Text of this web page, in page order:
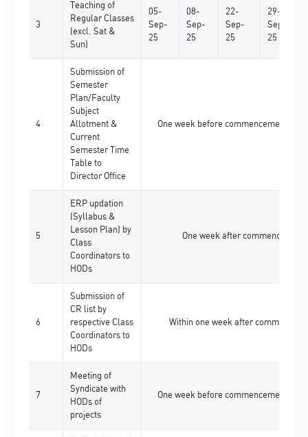
3
Teaching of
Regular Classes
(excl. Sat &
Sun)
05-
Sep-
25
08-
Sep-
25
22-
Sep-
25
29-
Sep-
25
4
Submission of
Semester
Plan/Faculty
Subject
Allotment &
Current
Semester Time
Table to
Director Office
One week before commencement of
5
ERP updation
(Syllabus &
Lesson Plan) by
Class
Coordinators to
HODs
One week after commencement
6
Submission of
CR list by
respective Class
Coordinators to
HODs
Within one week after
7
Meeting of
Syndicate with
HODs of
projects
One week before commencement of